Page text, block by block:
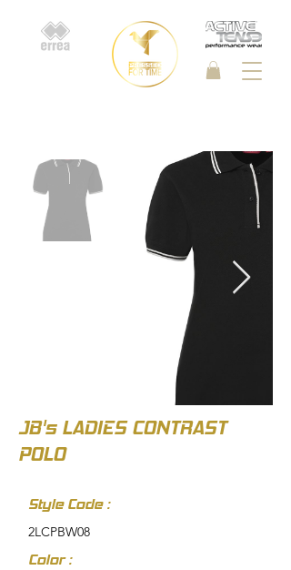
JB's LADIES CONTRAST
POLO
Style Code :
2LCPBW08
Color :